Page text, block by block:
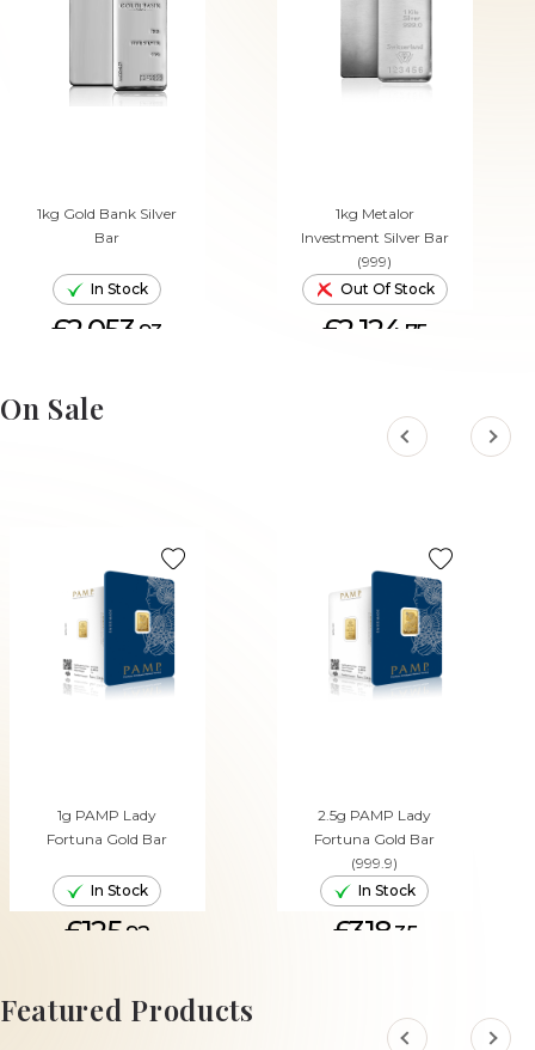
1kg Gold Bank Silver
Bar
In Stock
£2,053. 93
ADD TO CART
1kg Metalor
Investment Silver Bar
(999)
Out Of Stock
£2,124. 75
On Sale
1g PAMP Lady
Fortuna Gold Bar
In Stock
£125.92
ADD TO CART
2.5g PAMP Lady
Fortuna Gold Bar
(999.9)
In Stock
£318.35
Featured Products